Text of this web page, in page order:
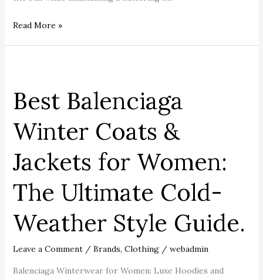
Read More »
Best Balenciaga
Winter Coats &
Jackets for Women:
The Ultimate Cold-
Weather Style Guide.
Leave a Comment / Brands, Clothing/ webadmin
Balenciaga Winterwear for Women: Luxe Hoodies and
Winter
Coats
&
Jackets
for
Women:
The
Ultimate
Cold-
Weather
Style